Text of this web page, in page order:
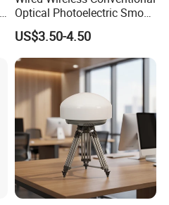
Optical Photoelectric Smoke
Detector for Fire Alarm (ES-
5002OSD)
US$3.50-4.50